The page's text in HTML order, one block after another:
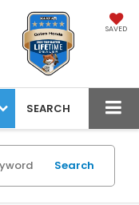
SAVED
SEARCH
Search